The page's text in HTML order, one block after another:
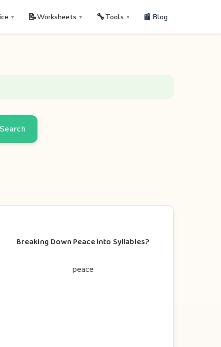
▼ 📝Worksheets ▼ 🔧Tools ▼ 📰 Blog
Search
Breaking Down Peace into Syllables?
peace